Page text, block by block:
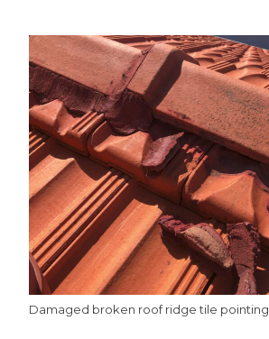
Damaged broken roof ridge tile pointing